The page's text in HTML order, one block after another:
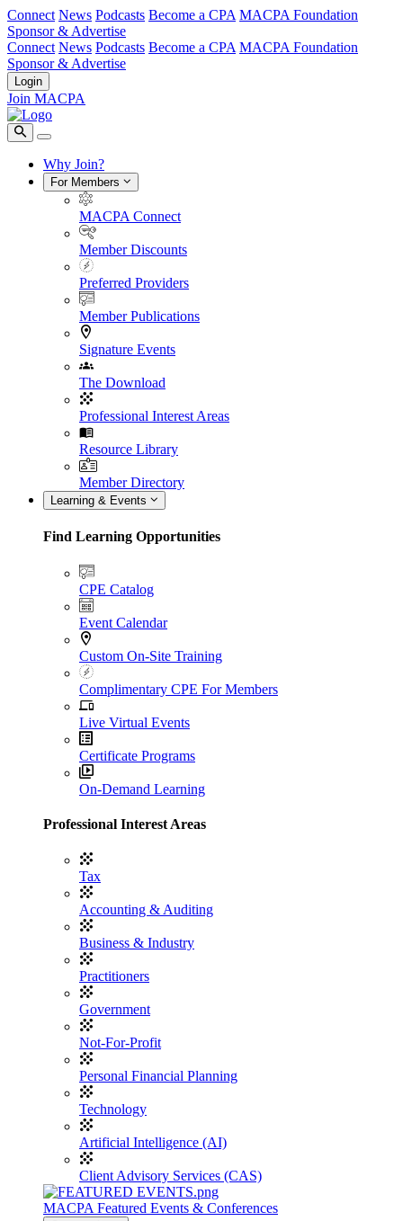
Connect News Podcasts Become a CPA MACPA Foundation
Sponsor & Advertise
Connect News Podcasts Become a CPA MACPA Foundation
Sponsor & Advertise
Login
Join MACPA
Why Join?
For Members
MACPA Connect
Member Discounts
Preferred Providers
Member Publications
Signature Events
The Download
Professional Interest Areas
Resource Library
Member Directory
Learning & Events
Find Learning Opportunities
CPE Catalog
Event Calendar
Custom On-Site Training
Complimentary CPE For Members
Live Virtual Events
Certificate Programs
On-Demand Learning
Professional Interest Areas
Tax
Accounting & Auditing
Business & Industry
Practitioners
Government
Not-For-Profit
Personal Financial Planning
Technology
Artificial Intelligence (AI)
Client Advisory Services (CAS)
MACPA Featured Events & Conferences